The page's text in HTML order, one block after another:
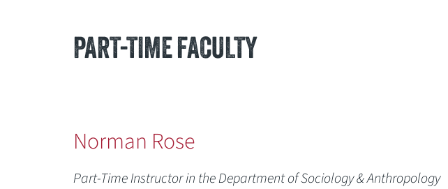
PART-TIME FACULTY
Norman Rose
Part-Time Instructor in the Department of Sociology & Anthropology